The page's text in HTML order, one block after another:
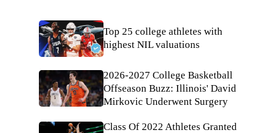
Top 25 college athletes with
highest NIL valuations
2026-2027 College Basketball
Offseason Buzz: Illinois' David
Mirkovic Underwent Surgery
Class Of 2022 Athletes Granted